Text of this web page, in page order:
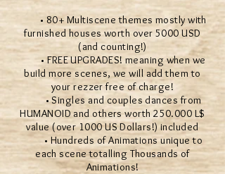
• 80+ Multiscene themes mostly with
furnished houses worth over 5000 USD
(and counting!)
• FREE UPGRADES! meaning when we
build more scenes, we will add them to
your rezzer free of charge!
• Singles and couples dances from
HUMANOID and others worth 250.000 L$
value (over 1000 US Dollars!) included
• Hundreds of Animations unique to
each scene totalling Thousands of
Animations!